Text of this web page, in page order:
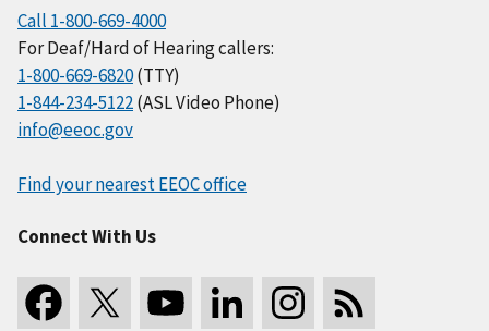
Call 1-800-669-4000
For Deaf/Hard of Hearing callers:
1-800-669-6820(TTY)
1-844-234-5122(ASL Video Phone)
info@eeoc.gov
Find your nearest EEOC office
Connect With Us